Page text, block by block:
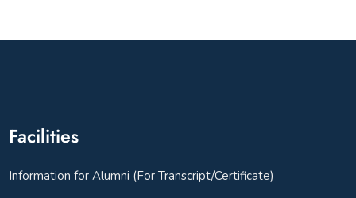
Facilities
Information for Alumni (For Transcript/Certificate)